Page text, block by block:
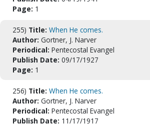
Page: 1
255) Title: When He comes.
Author: Gortner, J. Narver
Periodical: Pentecostal Evangel
Publish Date: 09/17/1927
Page: 1
256) Title: When He comes.
Author: Gortner, J. Narver
Periodical: Pentecostal Evangel
Publish Date: 11/17/1917